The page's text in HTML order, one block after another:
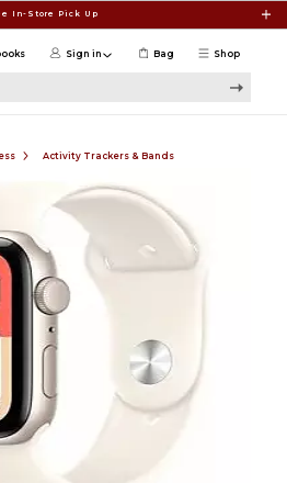
In-Store Pick Up
Shop
Sign in Bag
Activity Trackers & Bands